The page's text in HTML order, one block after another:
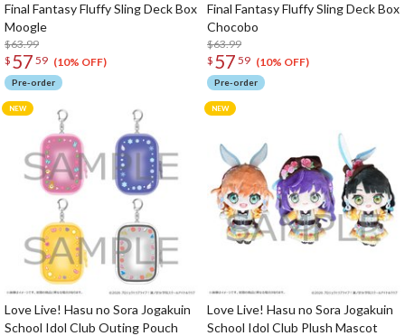
Final Fantasy Fluffy Sling Deck Box
Moogle
$63.99
$ 57 59 (10% OFF)
Pre-order
Final Fantasy Fluffy Sling Deck Box
Chocobo
$63.99
$ 57 59 (10% OFF)
Pre-order
Love Live! Hasu no Sora Jogakuin
School Idol Club Outing Pouch
Love Live! Hasu no Sora Jogakuin
School Idol Club Plush Mascot